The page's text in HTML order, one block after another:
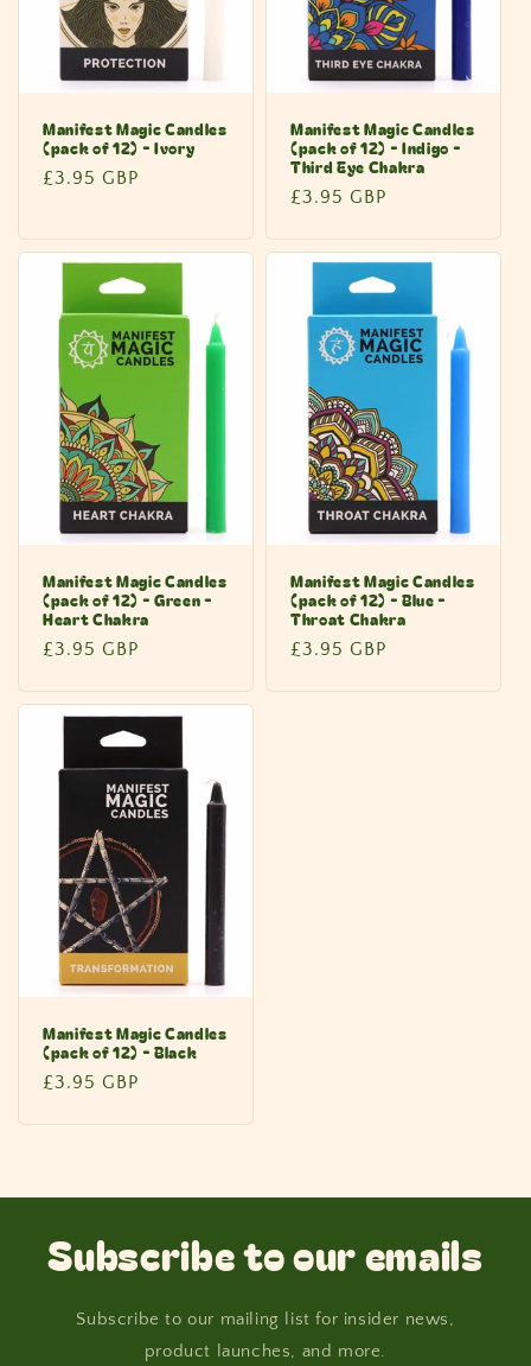
Manifest Magic Candles
(pack of 12) - Ivory
Regular
£3.95 GBP
Manifest Magic Candles
(pack of 12) - Indigo -
Third Eye Chakra
Regular
£3.95 GBP
Manifest Magic Candles
(pack of 12) - Green -
Heart Chakra
Regular
£3.95 GBP
Manifest Magic Candles
(pack of 12) - Blue -
Throat Chakra
Regular
£3.95 GBP
Manifest Magic Candles
(pack of 12) - Black
Regular
£3.95 GBP
Subscribe to our emails
Subscribe to our mailing list for insider news,
product launches, and more.